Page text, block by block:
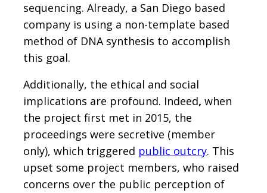
sequencing. Already, a San Diego based
company is using a non-template based
method of DNA synthesis to accomplish
this goal.
Additionally, the ethical and social
implications are profound. Indeed, when
the project first met in 2015, the
proceedings were secretive (member
only), which triggered public outcry. This
upset some project members, who raised
concerns over the public perception of